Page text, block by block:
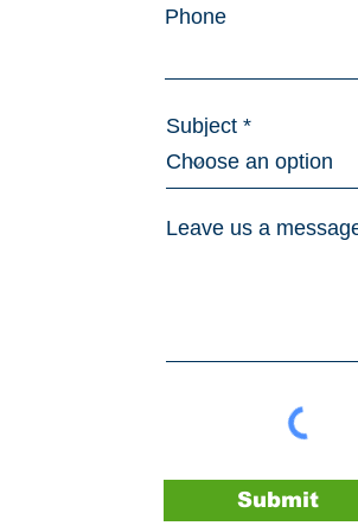
Phone
Subject
Leave us a
Submit